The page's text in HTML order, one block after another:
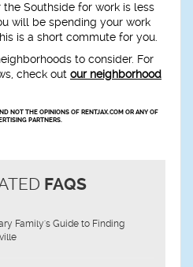
Southside for work is less
will be spending your work
is a short commute for you.
to consider. For
check out our neighborhood
NOT THE OPINIONS OF RENTJAX.COM OR ANY OF
PARTNERS.
FAQS
Family's Guide to Finding